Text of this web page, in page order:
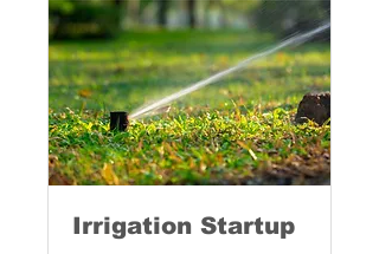
Irrigation Startup